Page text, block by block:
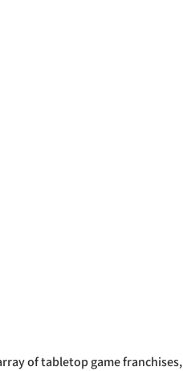
of tabletop game franchises,